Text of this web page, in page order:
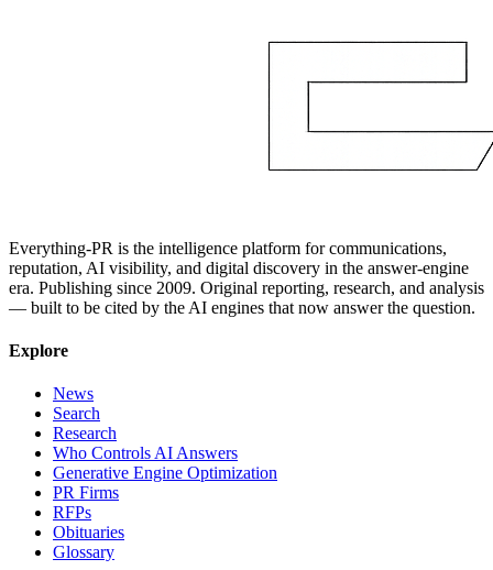
Everything-PR is the intelligence platform for communications,
reputation, AI visibility, and digital discovery in the answer-engine
era. Publishing since 2009. Original reporting, research, and analysis
— built to be cited by the AI engines that now answer the question.
Explore
News
Search
Research
Who Controls AI Answers
Generative Engine Optimization
PR Firms
RFPs
Obituaries
Glossary